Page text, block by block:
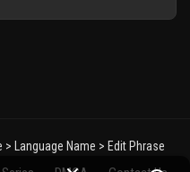
Language Name > Edit Phrase